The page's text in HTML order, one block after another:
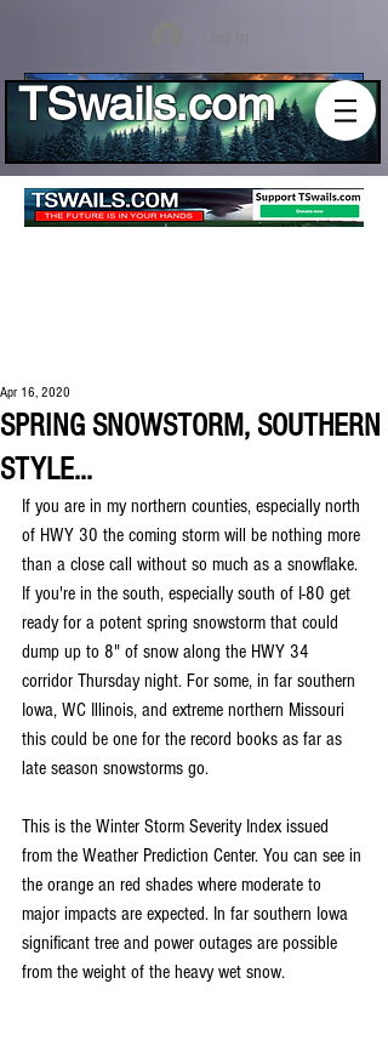
TSwails.com
SPRING SNOWSTORM, SOUTHERN
STYLE...
Apr 16, 2020
If you are in my northern counties, especially north
of HWY 30 the coming storm will be nothing more
than a close call without so much as a snowflake.
If you're in the south, especially south of I-80 get
ready for a potent spring snowstorm that could
dump up to 8" of snow along the HWY 34
corridor Thursday night. For some, in far southern
Iowa, WC Illinois, and extreme northern Missouri
this could be one for the record books as far as
late season snowstorms go.
This is the Winter Storm Severity Index issued
from the Weather Prediction Center. You can see in
the orange an red shades where moderate to
major impacts are expected. In far southern Iowa
significant tree and power outages are possible
from the weight of the heavy wet snow.